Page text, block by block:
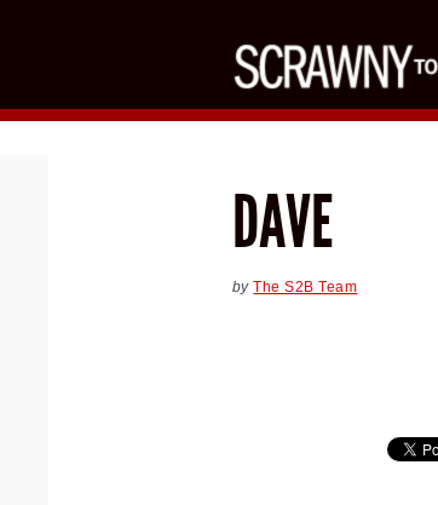
DAVE
byThe S2B Team